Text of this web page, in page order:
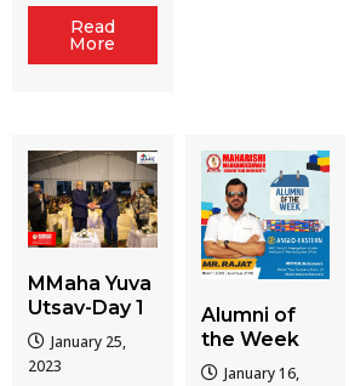
Read
More
MMaha Yuva
Utsav-Day 1
January 25,
2023
Alumni of
the Week
January 16,